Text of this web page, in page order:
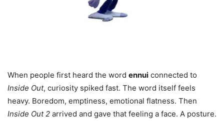
When people first heard the word ennui connected to
Inside Out, curiosity spiked fast. The word itself feels
heavy. Boredom, emptiness, emotional flatness. Then
Inside Out 2 arrived and gave that feeling a face. A posture.